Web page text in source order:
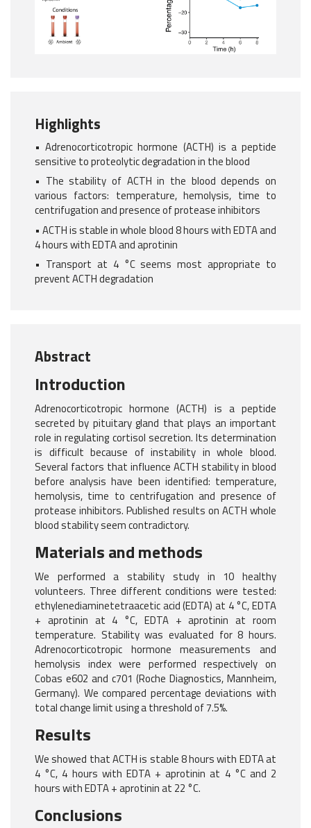
Highlights
• Adrenocorticotropic hormone (ACTH) is a peptide
sensitive to proteolytic degradation in the blood
• The stability of ACTH in the blood depends on
various factors: temperature, hemolysis, time to
centrifugation and presence of protease inhibitors
• ACTH is stable in whole blood 8 hours with EDTA and
4 hours with EDTA and aprotinin
• Transport at 4 °C seems most appropriate to
prevent ACTH degradation
Abstract
Introduction
Adrenocorticotropic hormone (ACTH) is a peptide
secreted by pituitary gland that plays an important
role in regulating cortisol secretion. Its determination
is difficult because of instability in whole blood.
Several factors that influence ACTH stability in blood
before analysis have been identified: temperature,
hemolysis, time to centrifugation and presence of
protease inhibitors. Published results on ACTH whole
blood stability seem contradictory.
Materials and methods
We performed a stability study in 10 healthy
volunteers. Three different conditions were tested:
ethylenediaminetetraacetic acid (EDTA) at 4 °C, EDTA
+ aprotinin at 4 °C, EDTA + aprotinin at room
temperature. Stability was evaluated for 8 hours.
Adrenocorticotropic hormone measurements and
hemolysis index were performed respectively on
Cobas e602 and c701 (Roche Diagnostics, Mannheim,
Germany). We compared percentage deviations with
total change limit using a threshold of 7.5%.
Results
We showed that ACTH is stable 8 hours with EDTA at
4 °C, 4 hours with EDTA + aprotinin at 4 °C and 2
hours with EDTA + aprotinin at 22 °C.
Conclusions